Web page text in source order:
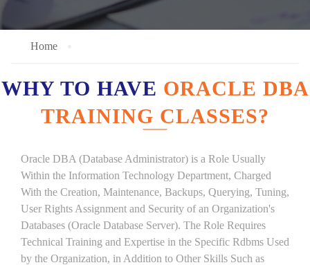
Home
WHY TO HAVE ORACLE DBA
TRAINING CLASSES?
Oracle DBA (Database Administrator) is a Role Usually
Within the Information Technology Department, Charged
With the Creation, Maintenance, Backups, Querying, Tuning,
User Rights Assignment and Security of an Organization's
Databases (Oracle Database Server). The Role Requires
Technical Training and Expertise in the Specific Rdbms Used
by the Organization, in Addition to Other Skills Such as